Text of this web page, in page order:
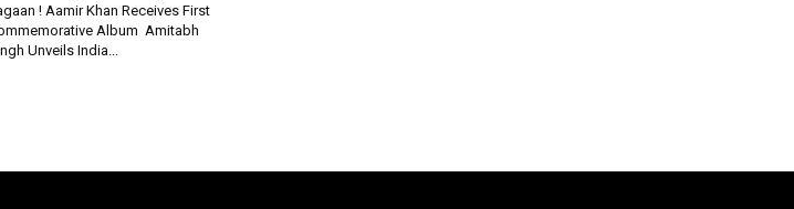
! Aamir Khan Receives First
Album Amitabh
Unveils India...